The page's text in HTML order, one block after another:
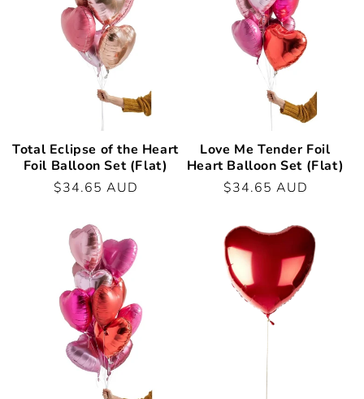
t
i
o
n
Total Eclipse of the Heart
Foil Balloon Set (Flat)
Regular
$34.65 AUD
Love Me Tender Foil
Heart Balloon Set (Flat)
Regular
$34.65 AUD